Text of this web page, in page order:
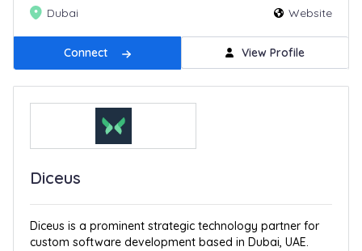
Dubai Website
Connect View Profile
Diceus
Diceus is a prominent strategic technology partner for
custom software development based in Dubai, UAE.